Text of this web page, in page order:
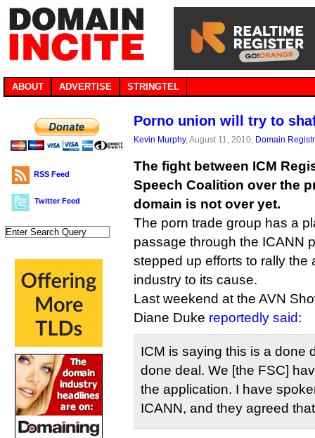
ABOUT ADVERTISE STRINGTEL
RSS Feed
Twitter Feed
Porno union will try to
Kevin Murphy, August 11, 2010, Domain
The fight between ICM
Speech Coalition over the
domain is not over yet.
The porn trade group has a
passage through the ICANN
stepped up efforts to rally the
industry to its cause.
Last weekend at the AVN
Diane Duke reportedly said:
ICM is saying this is a done
done deal. We [the FSC]
the application. I have
ICANN, and they agreed